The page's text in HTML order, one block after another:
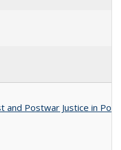
and Postwar Justice in